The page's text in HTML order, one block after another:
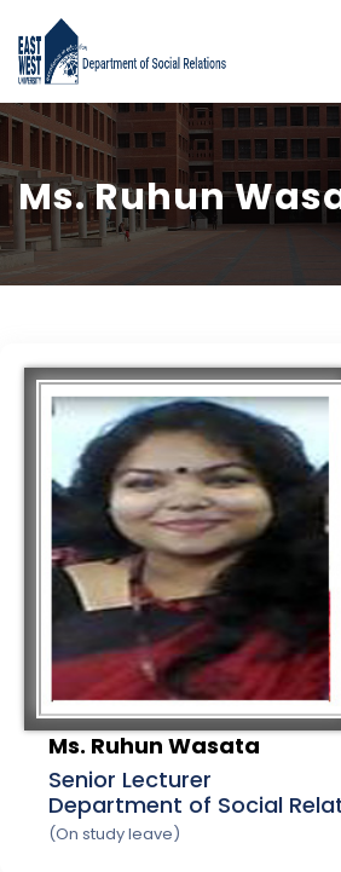
Ms. Ruhun
Ms. Ruhun Wasata
Senior Lecturer
Department of Social
(On study leave)